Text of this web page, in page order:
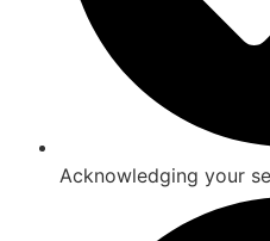
Acknowledging your